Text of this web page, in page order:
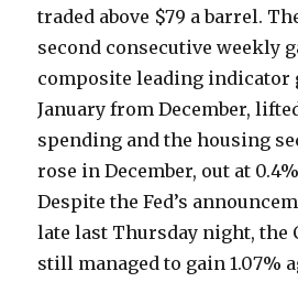
traded above $79 a barrel.
second consecutive weekly
composite leading indicator
January from December,
spending and the housing
rose in December, out at
Despite the Fed’s
late last Thursday night, the
still managed to gain 1.07%